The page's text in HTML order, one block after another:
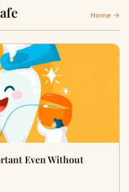
Home →
Even Without